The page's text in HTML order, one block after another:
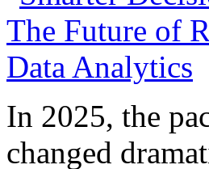
In 2025, the
changed